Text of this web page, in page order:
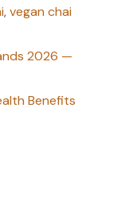
,vegan chai
2026 —
Benefits